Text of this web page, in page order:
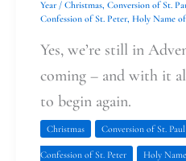
Year / Christmas Conversion of St.
Confession of St. Peter Holy Name of
Yes, we’re still in
coming – and with it
to begin again.
Christmas Conversion of St. Paul
Confession of St. Peter Holy